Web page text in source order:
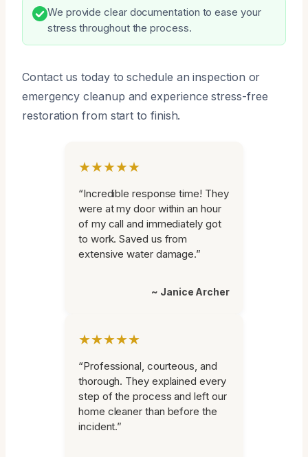
We provide clear documentation to ease your
stress throughout the process.
Contact us today to schedule an inspection or
emergency cleanup and experience stress-free
restoration from start to finish.
★★★★★
“Incredible response time! They
were at my door within an hour
of my call and immediately got
to work. Saved us from
extensive water damage.”
~ Janice Archer
★★★★★
“Professional, courteous, and
thorough. They explained every
step of the process and left our
home cleaner than before the
incident.”